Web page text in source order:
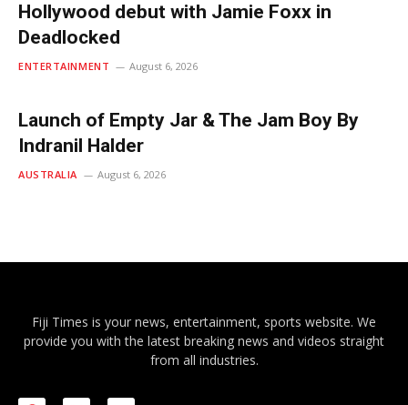
Hollywood debut with Jamie Foxx in
Deadlocked
ENTERTAINMENT August 6, 2026
Launch of Empty Jar & The Jam Boy By
Indranil Halder
AUSTRALIA August 6, 2026
Fiji Times is your news, entertainment, sports website. We
provide you with the latest breaking news and videos straight
from all industries.